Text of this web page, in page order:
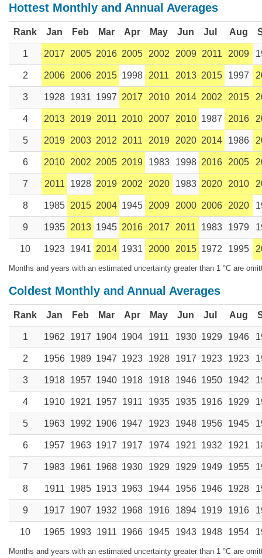
Hottest Monthly and Annual Averages
Rank Jan Feb Mar Apr May Jun Jul Aug
1 2017 2005 2016 2005 2002 2009 2011 2009
2 2006 2006 2015 1998 2011 2013 2015 1997
3 1928 1931 1997 2017 2010 2014 2002 2015
4 2013 2019 2011 2010 2007 2010 1987 2016
5 2019 2003 2012 2011 2019 2020 2014 1986
6 2010 2002 2005 2019 1983 1998 2016 2005
7 2011 1928 2019 2002 2020 1983 2020 2010
8 1985 2015 2004 1945 2009 2000 2006 2020
9 1935 2013 1945 2016 2017 2011 1983 1979
10 1923 1941 2014 1931 2000 2015 1972 1995
Months and years with an estimated uncertainty greater than 1 °C are
Coldest Monthly and Annual Averages
Rank Jan Feb Mar Apr May Jun Jul Aug
1 1962 1917 1904 1904 1911 1930 1929 1946
2 1956 1989 1947 1923 1928 1917 1923 1923
3 1918 1957 1940 1918 1918 1946 1950 1942
4 1910 1921 1957 1911 1935 1935 1916 1929
5 1963 1992 1906 1947 1923 1948 1956 1945
6 1957 1963 1917 1917 1974 1921 1932 1921
7 1983 1961 1968 1930 1929 1929 1949 1955
8 1911 1985 1913 1963 1944 1956 1946 1928
9 1917 1907 1932 1968 1916 1894 1919 1916
10 1965 1993 1911 1966 1945 1943 1948 1954
Months and years with an estimated uncertainty greater than 1 °C are